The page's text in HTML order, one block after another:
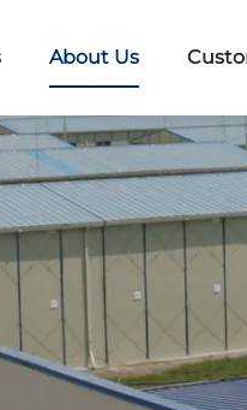
About Us